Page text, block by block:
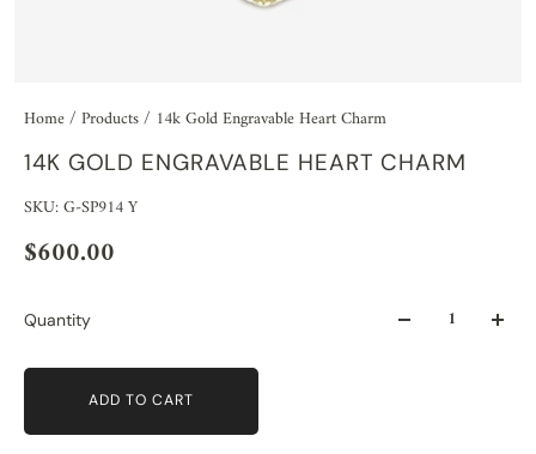
Home/ Products/ 14k Gold Engravable Heart Charm
14K GOLD ENGRAVABLE HEART CHARM
SKU: G-SP914 Y
$600.00
Quantity
ADD TO CART